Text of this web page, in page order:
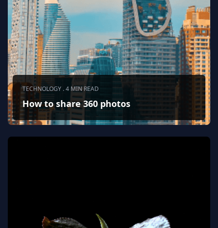
TECHNOLOGY . 4 MIN READ
How to share 360 photos